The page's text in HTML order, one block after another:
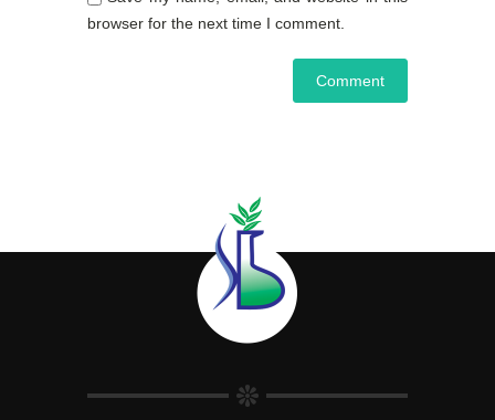
browser for the next time I comment.